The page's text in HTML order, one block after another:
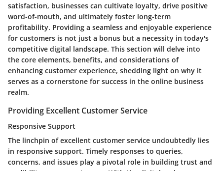
satisfaction, businesses can cultivate loyalty, drive positive
word-of-mouth, and ultimately foster long-term
profitability. Providing a seamless and enjoyable experience
for customers is not just a bonus but a necessity in today's
competitive digital landscape. This section will delve into
the core elements, benefits, and considerations of
enhancing customer experience, shedding light on why it
serves as a cornerstone for success in the online business
realm.
Providing Excellent Customer Service
Responsive Support
The linchpin of excellent customer service undoubtedly lies
in responsive support. Timely responses to queries,
concerns, and issues play a pivotal role in building trust and